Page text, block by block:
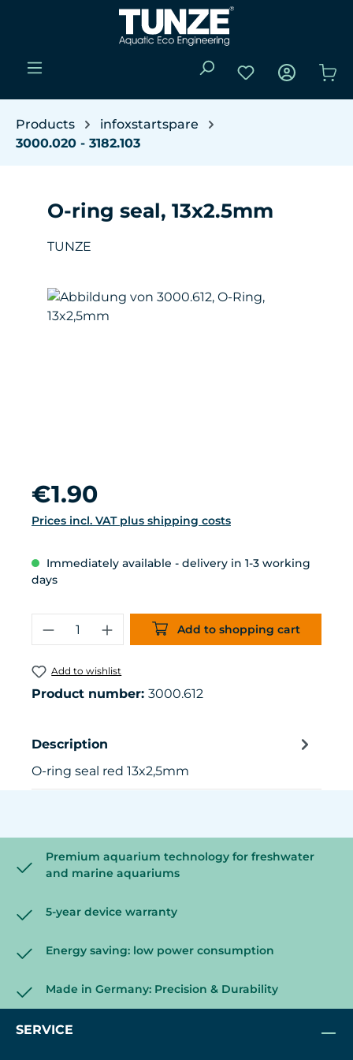
Skip to main content
You have 0
Products
infoxstartspare
3000.020 - 3182.103
O-ring seal, 13x2.5mm
TUNZE
Skip image gallery
Regular price:
€1.90
Prices incl. VAT plus shipping costs
Immediately available - delivery in 1-3 working
days
Product Quantity: Enter the
Add to shopping cart
Add to wishlist
Product number: 3000.612
Description
O-ring seal red 13x2,5mm
Premium aquarium technology for freshwater
and marine aquariums
5-year device warranty
Energy saving: low power consumption
Made in Germany: Precision & Durability
SERVICE